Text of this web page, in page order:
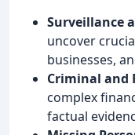
Surveillance
uncover
businesses,
Criminal and
complex
factual